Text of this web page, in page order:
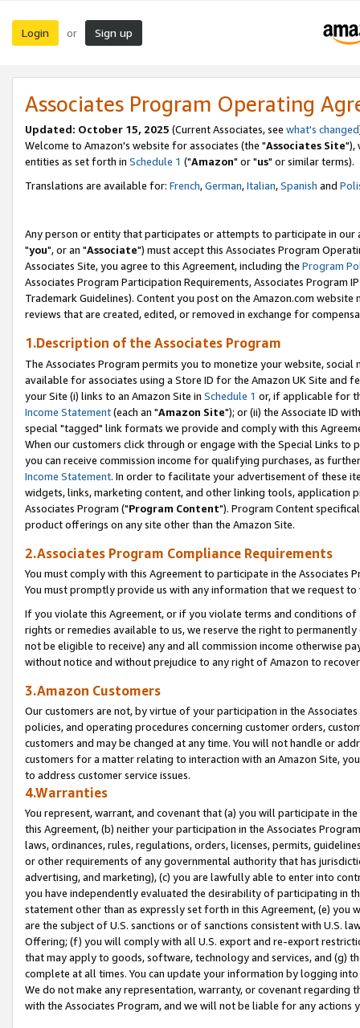
Login or Sign up
Associates Program Operating
Updated: October 15, 2025 (Current Associates, see what's changed
Welcome to Amazon's website for associates (the "Associates Site"),
entities as set forth in Schedule 1 ("Amazon" or "us" or similar terms).
Translations are available for: French,German,Italian,Spanish and
Any person or entity that participates or attempts to participate in our
"you", or an "Associate") must accept this Associates Program
Associates Site, you agree to this Agreement, including the Program
Associates Program Participation Requirements, Associates Program
Trademark Guidelines). Content you post on the Amazon.com
reviews that are created, edited, or removed in exchange for
1.Description of the Associates Program
The Associates Program permits you to monetize your website,
available for associates using a Store ID for the Amazon UK Site and
your Site (i) links to an Amazon Site in Schedule 1 or, if applicable for
Income Statement(each an "Amazon Site"); or (ii) the Associate ID
special "tagged" link formats we provide and comply with this
When our customers click through or engage with the Special Links
you can receive commission income for qualifying purchases, as
Income Statement. In order to facilitate your advertisement of these
widgets, links, marketing content, and other linking tools, application
Associates Program ("Program Content"). Program Content
product offerings on any site other than the Amazon Site.
2.Associates Program Compliance Requirements
You must comply with this Agreement to participate in the Associates
You must promptly provide us with any information that we request
If you violate this Agreement, or if you violate terms and conditions
rights or remedies available to us, we reserve the right to
not be eligible to receive) any and all commission income otherwise
without notice and without prejudice to any right of Amazon to
3.Amazon Customers
Our customers are not, by virtue of your participation in the
policies, and operating procedures concerning customer orders,
customers and may be changed at any time. You will not handle or
customers for a matter relating to interaction with an Amazon Site,
to address customer service issues.
4.Warranties
You represent, warrant, and covenant that (a) you will participate in
this Agreement, (b) neither your participation in the Associates
laws, ordinances, rules, regulations, orders, licenses, permits,
or other requirements of any governmental authority that has
advertising, and marketing), (c) you are lawfully able to enter into
you have independently evaluated the desirability of participating in
statement other than as expressly set forth in this Agreement, (e)
are the subject of U.S. sanctions or of sanctions consistent with U.S.
Offering; (f) you will comply with all U.S. export and re-export
that may apply to goods, software, technology and services, and (g)
complete at all times. You can update your information by logging
We do not make any representation, warranty, or covenant regarding
with the Associates Program, and we will not be liable for any actions